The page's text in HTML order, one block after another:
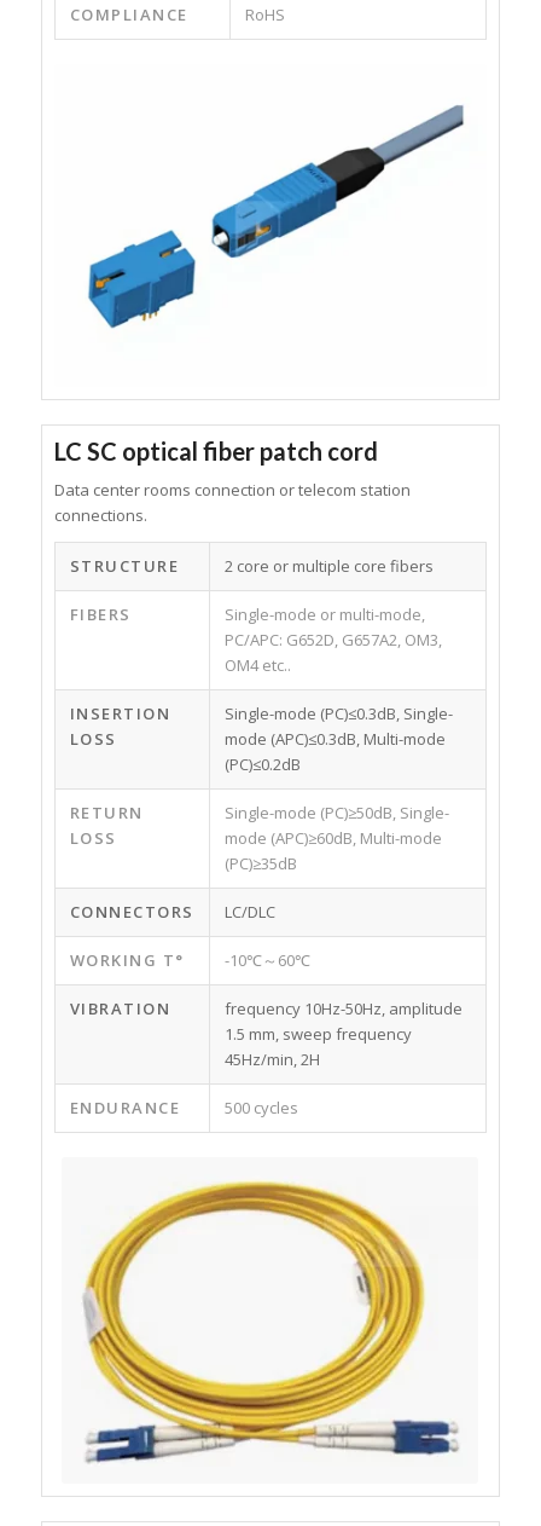
COMPLIANCE RoHS
LC SC optical fiber patch cord
Data center rooms connection or telecom station
connections.
STRUCTURE 2 core or multiple core fibers
FIBERS
Single-mode or multi-mode,
PC/APC: G652D, G657A2, OM3,
OM4 etc..
INSERTION
LOSS
Single-mode (PC)≤0.3dB, Single-
mode (APC)≤0.3dB, Multi-mode
(PC)≤0.2dB
RETURN
LOSS
Single-mode (PC)≥50dB, Single-
mode (APC)≥60dB, Multi-mode
(PC)≥35dB
CONNECTORS LC/DLC
WORKING T° -10℃～60℃
VIBRATION
frequency 10Hz-50Hz, amplitude
1.5 mm, sweep frequency
45Hz/min, 2H
ENDURANCE 500 cycles